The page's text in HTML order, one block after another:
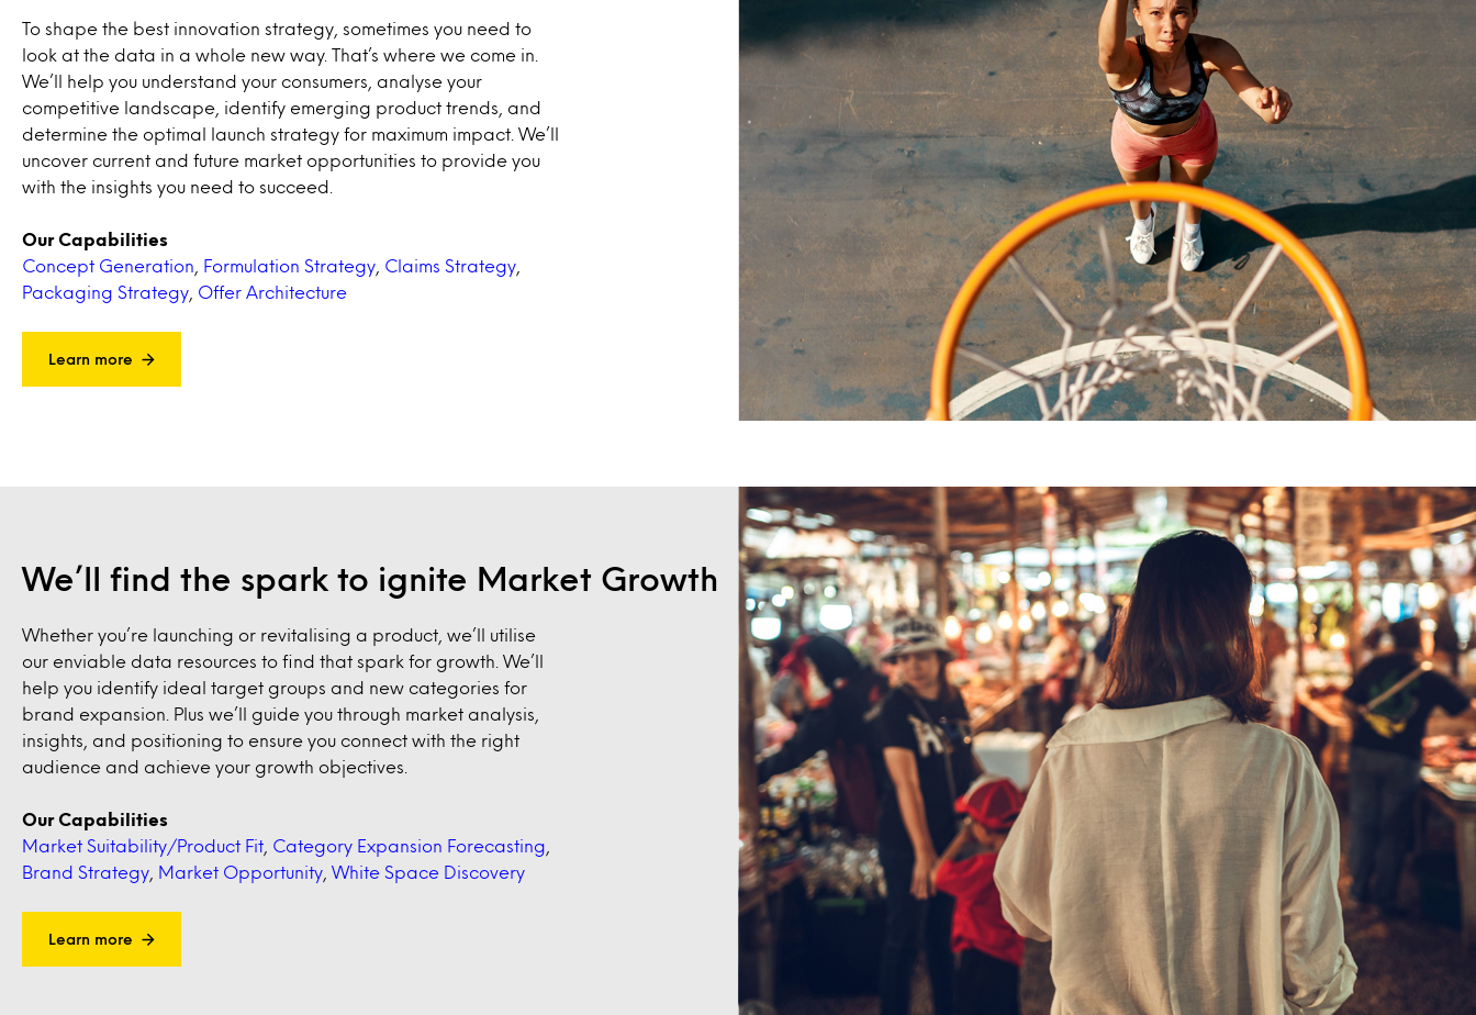
To shape the best innovation strategy, sometimes you need to
look at the data in a whole new way. That’s where we come in.
We’ll help you understand your consumers, analyse your
competitive landscape, identify emerging product trends, and
determine the optimal launch strategy for maximum impact. We’ll
uncover current and future market opportunities to provide you
with the insights you need to succeed.
Our Capabilities
Concept Generation
Formulation Strategy Claims Strategy
Packaging Strategy
Offer Architecture
Learn more
We’ll find the spark to ignite Market Growth
Whether you’re launching or revitalising a product, we’ll utilise
our enviable data resources to find that spark for growth. We’ll
help you identify ideal target groups and new categories for
brand expansion. Plus we’ll guide you through market analysis,
insights, and positioning to ensure you connect with the right
audience and achieve your growth objectives.
Our Capabilities
Market Suitability/Product Fit
Category Expansion Forecasting
Brand Strategy
Market Opportunity White Space Discovery
Learn more